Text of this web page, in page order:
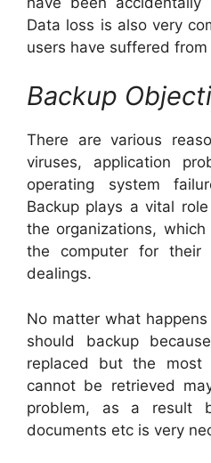
Data loss is also very
users have suffered
Backup
There are various
viruses, application
operating system
Backup plays a vital
the organizations,
the computer for their
dealings.
No matter what
should backup
replaced but the most
cannot be retrieved
problem, as a result
documents etc is very